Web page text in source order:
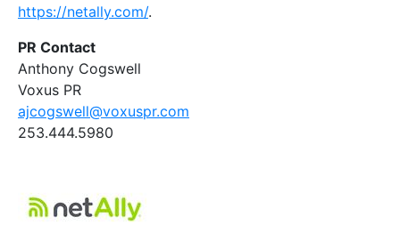
https://netally.com/.
PR Contact
Anthony Cogswell
Voxus PR
ajcogswell@voxuspr.com
253.444.5980